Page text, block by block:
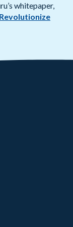
whitepaper,